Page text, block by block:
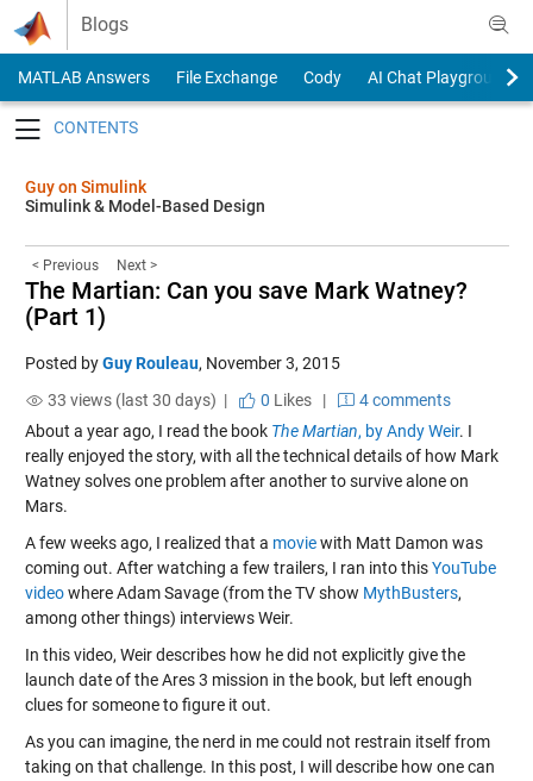
Skip to content
Blogs
MATLAB Answers File Exchange Cody
AI Chat Playground
Guy on Simulink
Simulink & Model-Based Design
< Previous Next >
The Martian: Can you save Mark Watney?
(Part 1)
Posted byGuy Rouleau, November 3, 2015
33 views (last 30 days) |
0 Likes|
4 comments
About a year ago, I read the book The Martian, by Andy Weir. I
really enjoyed the story, with all the technical details of how Mark
Watney solves one problem after another to survive alone on
Mars.
A few weeks ago, I realized that a moviewith Matt Damon was
coming out. After watching a few trailers, I ran into thisYouTube
videowhere Adam Savage (from the TV show MythBusters,
among other things) interviews Weir.
In this video, Weir describes how he did not explicitly give the
launch date of the Ares 3 mission in the book, but left enough
clues for someone to figure it out.
As you can imagine, the nerd in me could not restrain itself from
taking on that challenge. In this post, I will describe how one can